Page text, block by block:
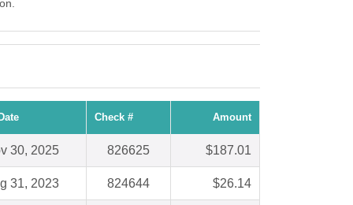
Check # Amount
30, 2025 826625 $187.01
31, 2023 824644 $26.14